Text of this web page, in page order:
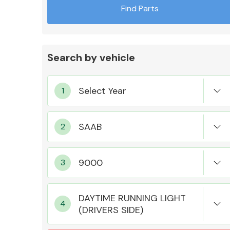
MANUFACTURERS
Find Parts
Search by vehicle
DAYTIME RUNNING LIGHT
(DRIVERS SIDE)